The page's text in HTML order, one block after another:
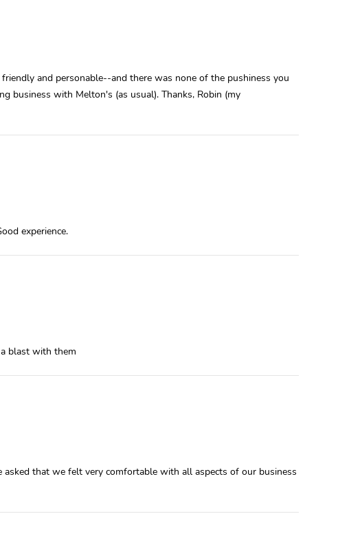
and personable--and there was none of the pushiness you
business with Melton's (as usual). Thanks, Robin (my
experience.
blast with them
that we felt very comfortable with all aspects of our business